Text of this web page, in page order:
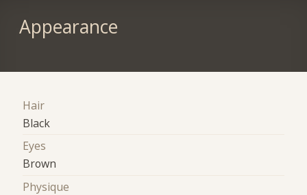
Appearance
Hair
Black
Eyes
Brown
Physique